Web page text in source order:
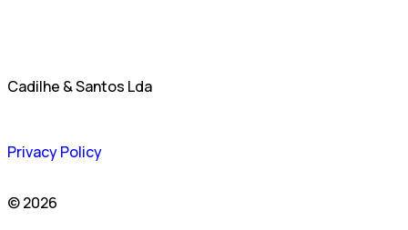
Cadilhe & Santos Lda
Privacy Policy
© 2026